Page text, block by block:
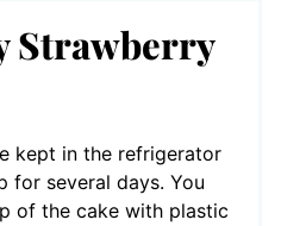
Strawberry
kept in the refrigerator
for several days. You
of the cake with plastic